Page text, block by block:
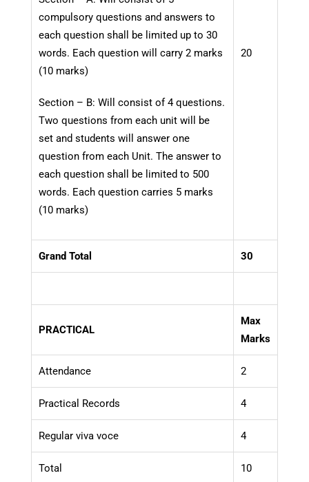
compulsory questions and answers to
each question shall be limited up to 30
words. Each question will carry 2 marks
(10 marks)
Section – B: Will consist of 4 questions.
Two questions from each unit will be
set and students will answer one
question from each Unit. The answer to
each question shall be limited to 500
words. Each question carries 5 marks
(10 marks)
20
Grand Total 30
PRACTICAL
Max
Marks
Attendance 2
Practical Records 4
Regular viva voce 4
Total 10